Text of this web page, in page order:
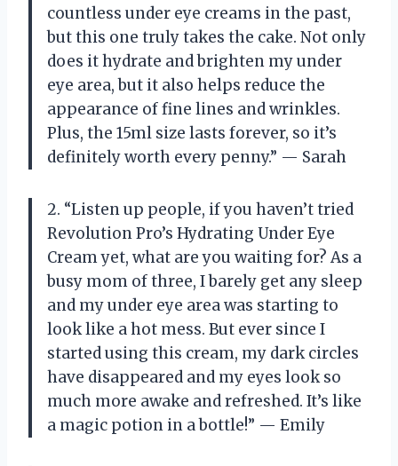
countless under eye creams in the past,
but this one truly takes the cake. Not only
does it hydrate and brighten my under
eye area, but it also helps reduce the
appearance of fine lines and wrinkles.
Plus, the 15ml size lasts forever, so it’s
definitely worth every penny.” — Sarah
2. “Listen up people, if you haven’t tried
Revolution Pro’s Hydrating Under Eye
Cream yet, what are you waiting for? As a
busy mom of three, I barely get any sleep
and my under eye area was starting to
look like a hot mess. But ever since I
started using this cream, my dark circles
have disappeared and my eyes look so
much more awake and refreshed. It’s like
a magic potion in a bottle!” — Emily